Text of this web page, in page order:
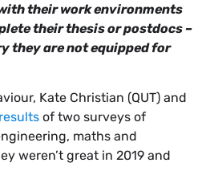
their work environments
their thesis or postdocs –
they are not equipped for
Kate Christian (QUT) and
of two surveys of
maths and
weren’t great in 2019 and